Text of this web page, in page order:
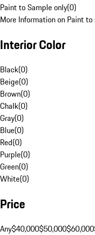
Paint to Sample only(0)
More Information on Paint to
Interior Color
Black(0)
Beige(0)
Brown(0)
Chalk(0)
Gray(0)
Blue(0)
Red(0)
Purple(0)
Green(0)
White(0)
Price
Any$40,000$50,000$60,000